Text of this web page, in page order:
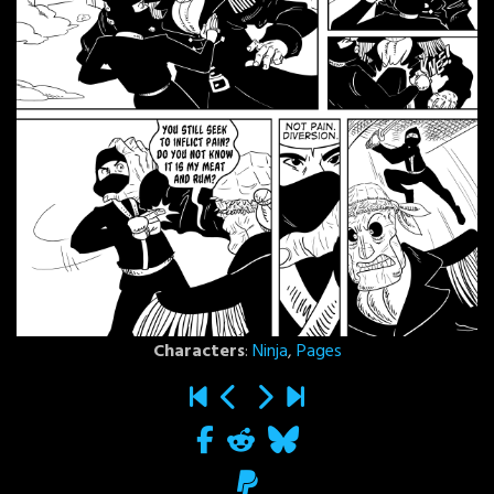
Characters:Ninja,Pages